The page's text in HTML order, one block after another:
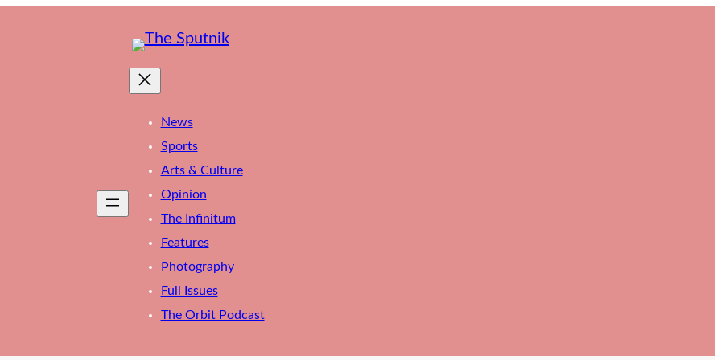
News
Sports
Arts & Culture
Opinion
The Infinitum
Features
Photography
Full Issues
The Orbit Podcast